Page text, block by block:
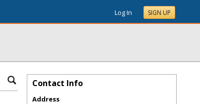
Log In SIGN UP
Contact Info
Address